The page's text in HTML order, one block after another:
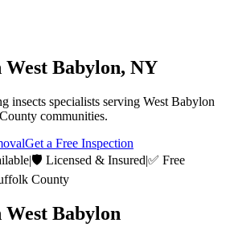
West Babylon, NY
insects specialists serving West Babylon
communities.
Get a Free Inspection
|🛡️ Licensed & Insured|✅ Free
County
West Babylon